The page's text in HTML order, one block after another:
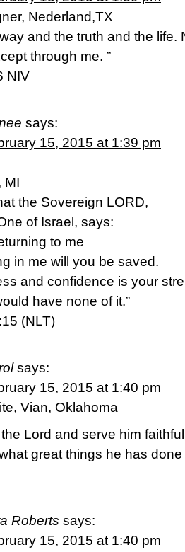
Nederland,TX
and the truth and the life.
through me. ”
NIV
says:
15, 2015 at 1:39 pm
MI
the Sovereign LORD,
of Israel, says:
to me
in me will you be saved.
and confidence is your
have none of it.”
(NLT)
says:
15, 2015 at 1:40 pm
Vian, Oklahoma
Lord and serve him
great things he has
Roberts says:
15, 2015 at 1:40 pm